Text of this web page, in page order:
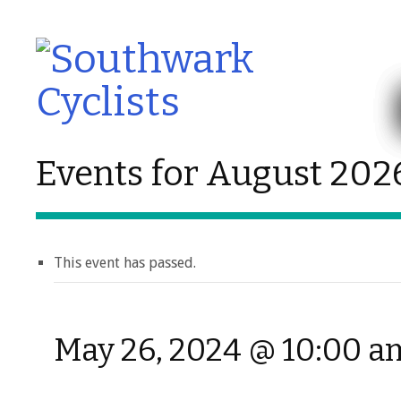
Events for August
This event has passed.
May 26, 2024 @ 10:00